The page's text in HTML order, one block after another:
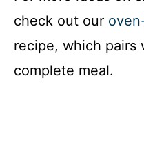
check out our
recipe, which pairs
complete meal.